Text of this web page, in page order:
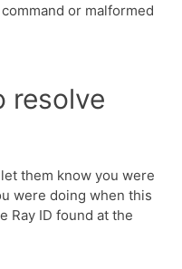
or malformed
resolve
them know you were
were doing when this
Ray ID found at the